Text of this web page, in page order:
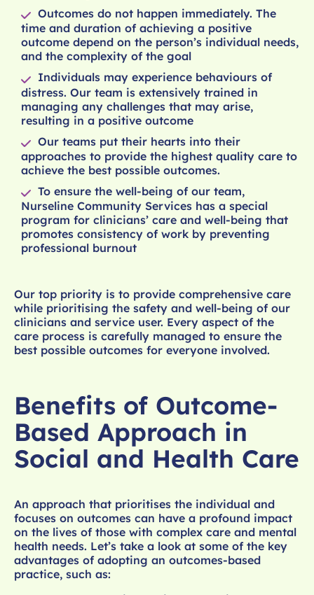
Outcomes do not happen immediately. The
time and duration of achieving a positive
outcome depend on the person’s individual needs,
and the complexity of the goal
Individuals may experience behaviours of
distress. Our team is extensively trained in
managing any challenges that may arise,
resulting in a positive outcome
Our teams put their hearts into their
approaches to provide the highest quality care to
achieve the best possible outcomes.
To ensure the well-being of our team,
Nurseline Community Services has a special
program for clinicians’ care and well-being that
promotes consistency of work by preventing
professional burnout
Our top priority is to provide comprehensive care
while prioritising the safety and well-being of our
clinicians and service user. Every aspect of the
care process is carefully managed to ensure the
best possible outcomes for everyone involved.
Benefits of Outcome-
Based Approach in
Social and Health Care
An approach that prioritises the individual and
focuses on outcomes can have a profound impact
on the lives of those with complex care and mental
health needs. Let’s take a look at some of the key
advantages of adopting an outcomes-based
practice, such as: